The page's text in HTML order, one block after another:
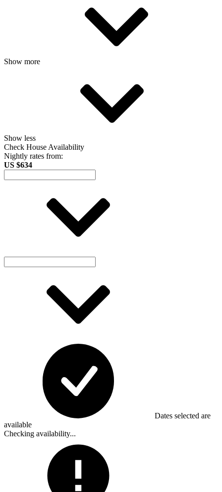
Show more
Show less
Check House Availability
Nightly rates from:
US $634
Dates selected are
available
Checking availability...